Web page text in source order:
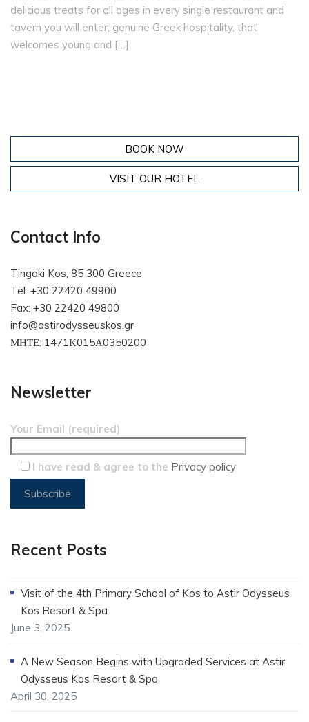
delicious treats for all ages in every single restaurant and
tavern you will enter; genuine Greek hospitality, that
welcomes young and […]
BOOK NOW
VISIT OUR HOTEL
Contact Info
Tingaki Kos, 85 300 Greece
Tel: +30 22420 49900
Fax: +30 22420 49800
info@astirodysseuskos.gr
ΜΗΤΕ: 1471Κ015Α0350200
Newsletter
Your Email (required)
I have read & agree to the Privacy policy
Recent Posts
Visit of the 4th Primary School of Kos to Astir Odysseus
Kos Resort & Spa
June 3, 2025
A New Season Begins with Upgraded Services at Astir
Odysseus Kos Resort & Spa
April 30, 2025